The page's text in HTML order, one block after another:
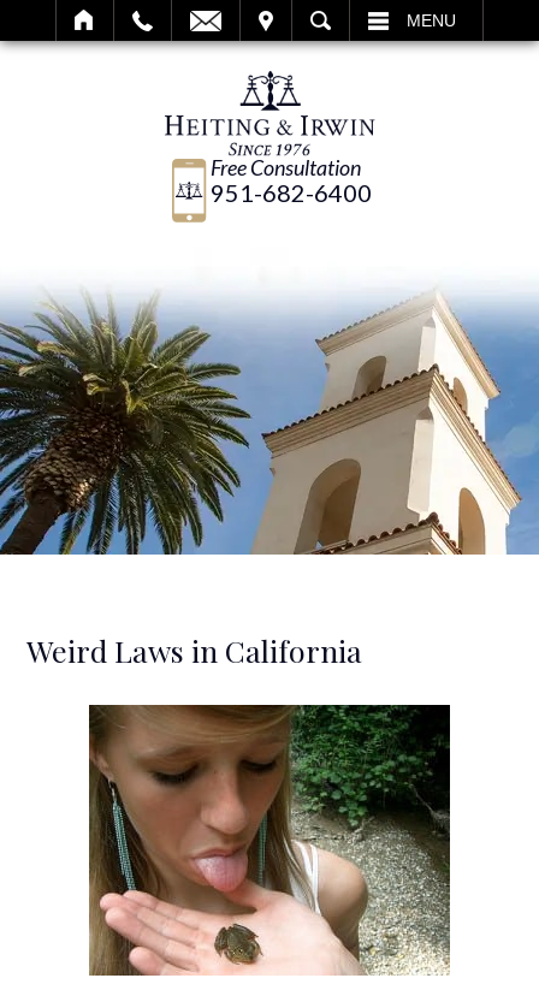
SEARCH MENU
Free Consultation
951-682-6400
Weird Laws in California